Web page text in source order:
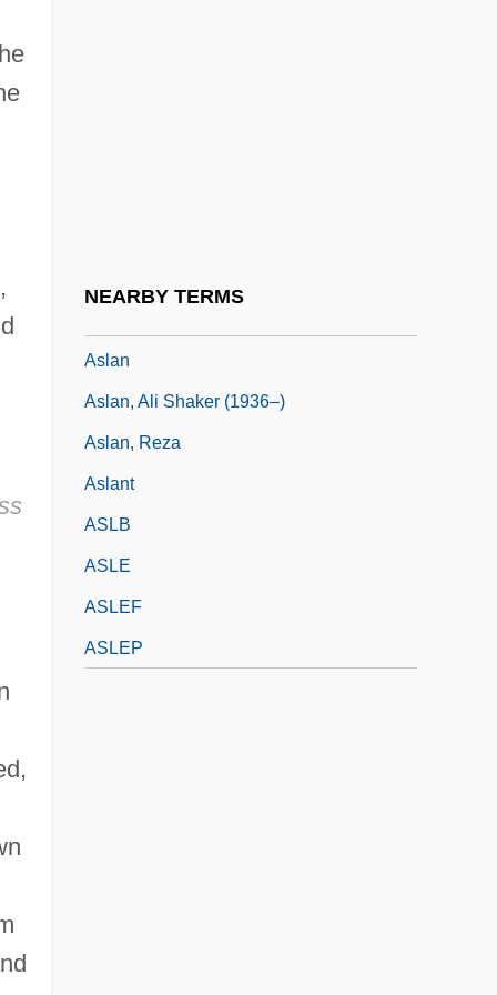
NEARBY TERMS
Aslan
Aslan, Ali Shaker (1936–)
Aslan, Reza
Aslant
ASLB
ASLE
ASLEF
ASLEP